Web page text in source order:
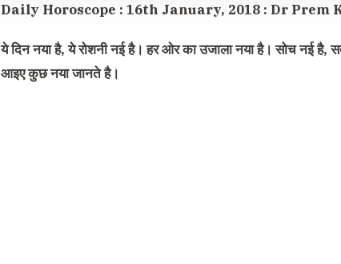
Daily Horoscope : 16th January, 2018 : Dr Prem
ये दिन नया है, ये रोशनी नई है। हर ओर का उजाला नया है। सोच नई है,
आइए कुछ नया जानते है।